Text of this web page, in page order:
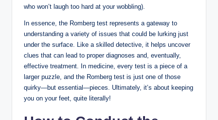
who won’t laugh too hard at your wobbling).
In essence, the Romberg test represents a gateway to
understanding a variety of issues that could be lurking just
under the surface. Like a skilled detective, it helps uncover
clues that can lead to proper diagnoses and, eventually,
effective treatment. In medicine, every test is a piece of a
larger puzzle, and the Romberg test is just one of those
quirky—but essential—pieces. Ultimately, it’s about keeping
you on your feet, quite literally!